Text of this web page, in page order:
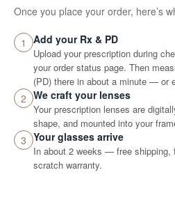
Once you place your order, here’s
1 Add your Rx & PD
Upload your prescription during
your order status page. Then
(PD) there in about a minute — or
2 We craft your lenses
Your prescription lenses are
shape, and mounted into your
3 Your glasses arrive
In about 2 weeks — free shipping,
scratch warranty.